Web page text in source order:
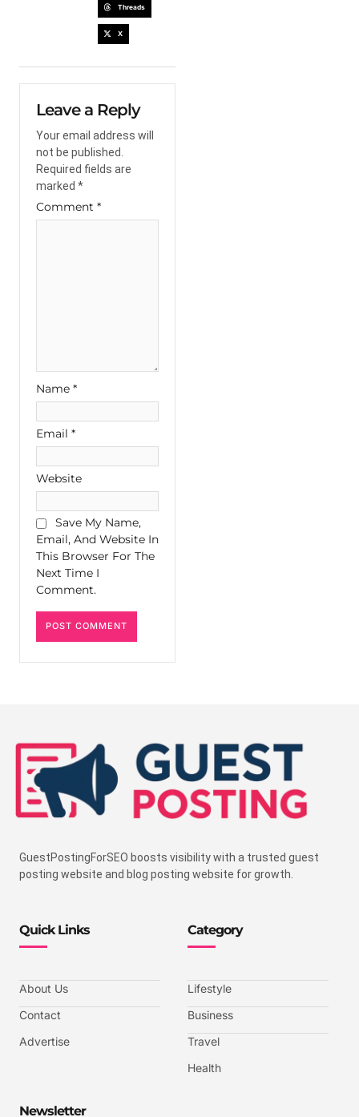
Threads
X
Leave a Reply
Your email address will
not be published.
Required fields are
marked *
Comment *
Name *
Email *
Website
Save My Name,
Email, And Website In
This Browser For The
Next Time I
Comment.
GuestPostingForSEO boosts visibility with a trusted guest
posting website and blog posting website for growth.
Quick Links
About Us
Contact
Advertise
Category
Lifestyle
Business
Travel
Health
Newsletter